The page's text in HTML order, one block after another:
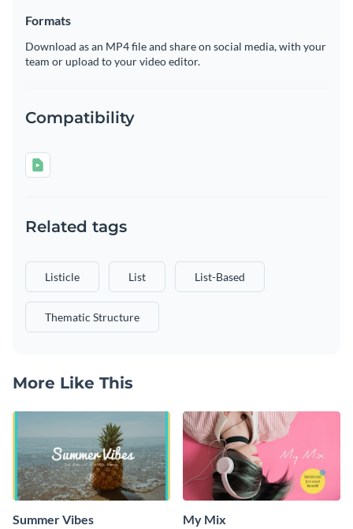
Formats
Download as an MP4 file and share on social media, with your
team or upload to your video editor.
Compatibility
Related tags
Listicle List List-Based
Thematic Structure
More Like This
Summer Vibes My Mix